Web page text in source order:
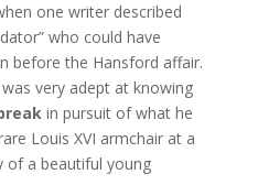
one writer described
who could have
before the Hansford affair.
very adept at knowing
in pursuit of what he
Louis XVI armchair at a
of a beautiful young